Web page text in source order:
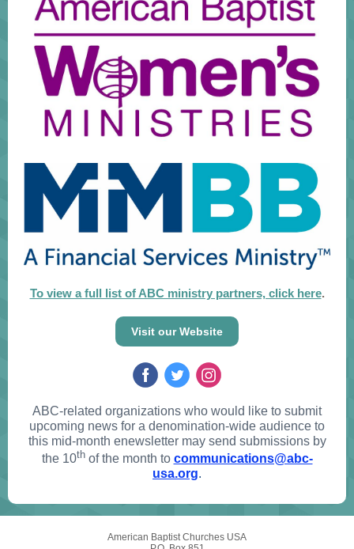
To view a full list of ABC ministry partners, click here.
Visit our Website
ABC-related organizations who would like to submit
upcoming news for a denomination-wide audience to
this mid-month enewsletter may send submissions by
the 10thof the month to communications@abc-
usa.org.
American Baptist Churches USA